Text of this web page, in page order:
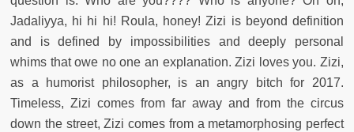
Jadaliyya, hi hi hi! Roula, honey! Zizi is beyond definition
and is defined by impossibilities and deeply personal
whims that owe no one an explanation. Zizi loves you. Zizi,
as a humorist philosopher, is an angry bitch for 2017.
Timeless, Zizi comes from far away and from the circus
down the street, Zizi comes from a metamorphosing perfect